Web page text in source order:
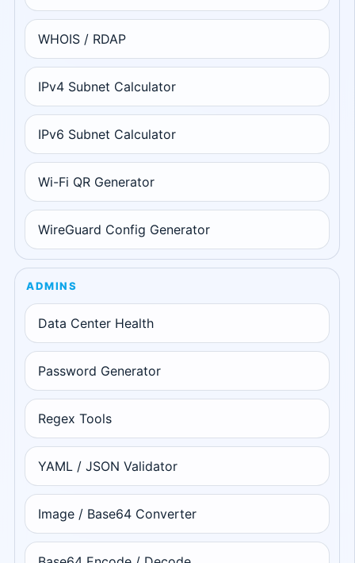
WHOIS / RDAP
IPv4 Subnet Calculator
IPv6 Subnet Calculator
Wi-Fi QR Generator
WireGuard Config Generator
ADMINS
Data Center Health
Password Generator
Regex Tools
YAML / JSON Validator
Image / Base64 Converter